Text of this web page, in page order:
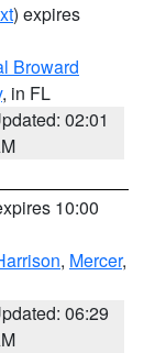
) expires
Broward
, in FL
02:01
10:00
, Mercer,
06:29